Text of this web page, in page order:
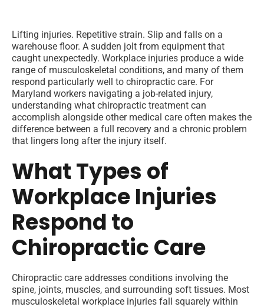
Lifting injuries. Repetitive strain. Slip and falls on a
warehouse floor. A sudden jolt from equipment that
caught unexpectedly. Workplace injuries produce a wide
range of musculoskeletal conditions, and many of them
respond particularly well to chiropractic care. For
Maryland workers navigating a job-related injury,
understanding what chiropractic treatment can
accomplish alongside other medical care often makes the
difference between a full recovery and a chronic problem
that lingers long after the injury itself.
What Types of
Workplace Injuries
Respond to
Chiropractic Care
Chiropractic care addresses conditions involving the
spine, joints, muscles, and surrounding soft tissues. Most
musculoskeletal workplace injuries fall squarely within